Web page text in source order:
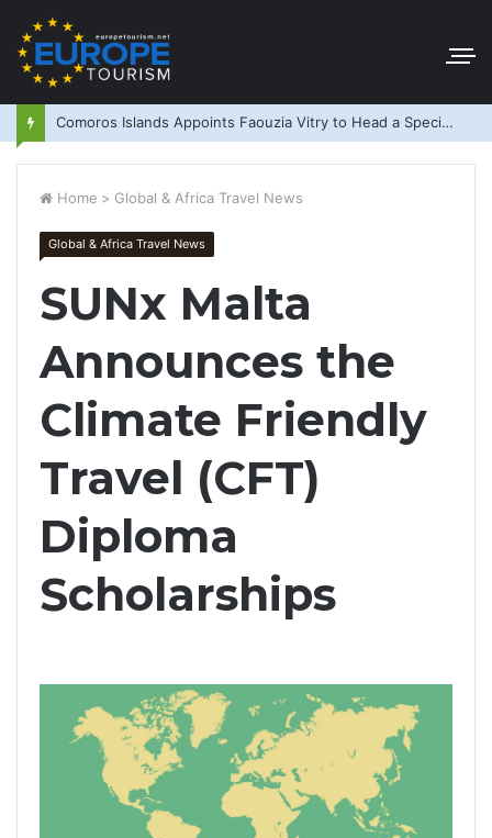
Comoros Islands Appoints Faouzia Vitry to Head a Special Purpose Vehicle
Home > Global & Africa Travel News
Global & Africa Travel News
SUNx Malta
Announces the
Climate Friendly
Travel (CFT)
Diploma
Scholarships